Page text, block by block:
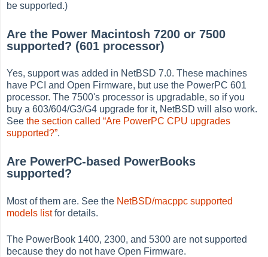
be supported.)
Are the Power Macintosh 7200 or 7500
supported? (601 processor)
Yes, support was added in NetBSD 7.0. These machines
have PCI and Open Firmware, but use the PowerPC 601
processor. The 7500's processor is upgradable, so if you
buy a 603/604/G3/G4 upgrade for it, NetBSD will also work.
Seethe section called “Are PowerPC CPU upgrades
supported?”.
Are PowerPC-based PowerBooks
supported?
Most of them are. See the NetBSD/macppc supported
models listfor details.
The PowerBook 1400, 2300, and 5300 are not supported
because they do not have Open Firmware.